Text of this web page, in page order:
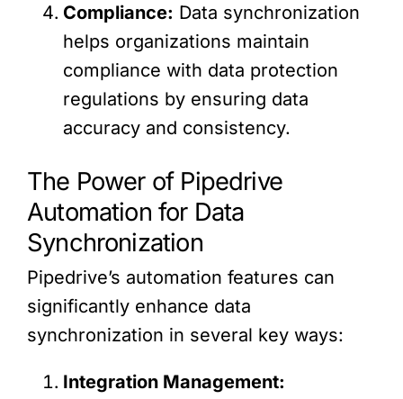
Compliance: Data synchronization
helps organizations maintain
compliance with data protection
regulations by ensuring data
accuracy and consistency.
The Power of Pipedrive
Automation for Data
Synchronization
Pipedrive’s automation features can
significantly enhance data
synchronization in several key ways:
Integration Management: